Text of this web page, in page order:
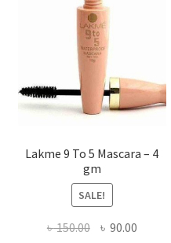
Lakme 9 To 5 Mascara – 4
gm
SALE!
৳150.00 Original
৳ 90.00Current